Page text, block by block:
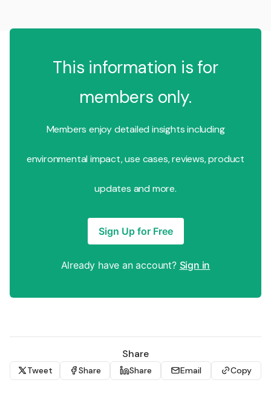
This information is for
members only.
Members enjoy detailed insights including
environmental impact, use cases, reviews, product
updates and more.
Sign Up for Free
Already have an account? Sign in
Share
Tweet Share Share Email Copy